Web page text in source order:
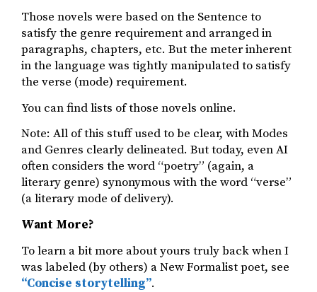
Those novels were based on the Sentence to
satisfy the genre requirement and arranged in
paragraphs, chapters, etc. But the meter inherent
in the language was tightly manipulated to satisfy
the verse (mode) requirement.
You can find lists of those novels online.
Note: All of this stuff used to be clear, with Modes
and Genres clearly delineated. But today, even AI
often considers the word “poetry” (again, a
literary genre) synonymous with the word “verse”
(a literary mode of delivery).
Want More?
To learn a bit more about yours truly back when I
was labeled (by others) a New Formalist poet, see
“Concise storytelling”.